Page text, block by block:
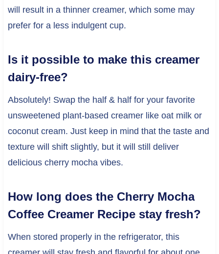
will result in a thinner creamer, which some may
prefer for a less indulgent cup.
Is it possible to make this creamer
dairy-free?
Absolutely! Swap the half & half for your favorite
unsweetened plant-based creamer like oat milk or
coconut cream. Just keep in mind that the taste and
texture will shift slightly, but it will still deliver
delicious cherry mocha vibes.
How long does the Cherry Mocha
Coffee Creamer Recipe stay fresh?
When stored properly in the refrigerator, this